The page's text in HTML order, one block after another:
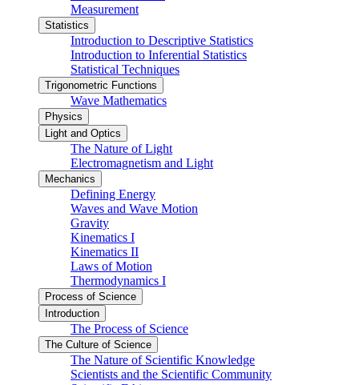
Measurement
Statistics
Introduction to Descriptive Statistics
Introduction to Inferential Statistics
Statistical Techniques
Trigonometric Functions
Wave Mathematics
Physics
Light and Optics
The Nature of Light
Electromagnetism and Light
Mechanics
Defining Energy
Waves and Wave Motion
Gravity
Kinematics I
Kinematics II
Laws of Motion
Thermodynamics I
Process of Science
Introduction
The Process of Science
The Culture of Science
The Nature of Scientific Knowledge
Scientists and the Scientific Community